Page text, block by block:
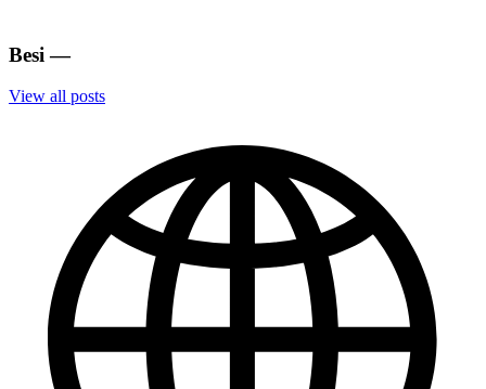
Besi —
View all posts